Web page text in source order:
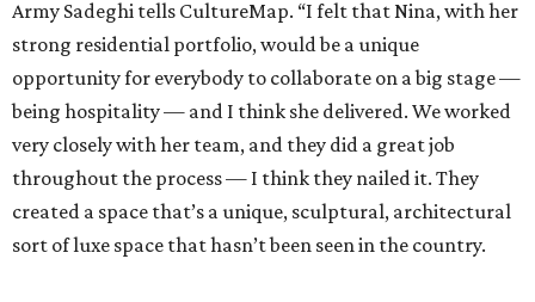
Army Sadeghi tells CultureMap. “I felt that Nina, with her
strong residential portfolio, would be a unique
opportunity for everybody to collaborate on a big stage —
being hospitality — and I think she delivered. We worked
very closely with her team, and they did a great job
throughout the process — I think they nailed it. They
created a space that’s a unique, sculptural, architectural
sort of luxe space that hasn’t been seen in the country.